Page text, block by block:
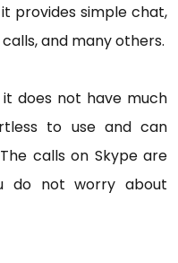
provides simple chat,
and many others.
does not have much
to use and can
calls on Skype are
do not worry about